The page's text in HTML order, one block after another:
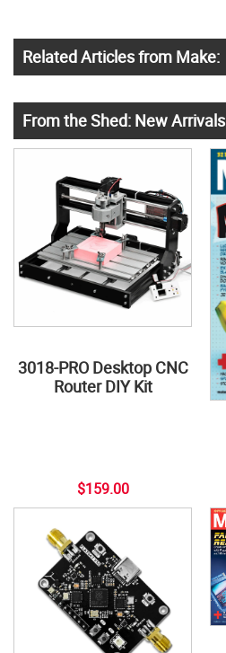
Related Articles from Make:
From the Shed: New Arrivals
3018-PRO Desktop CNC
Router DIY Kit
$159.00